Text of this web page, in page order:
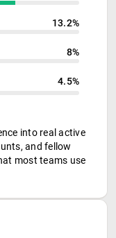
13.2%
8%
4.5%
into real active
and fellow
most teams use